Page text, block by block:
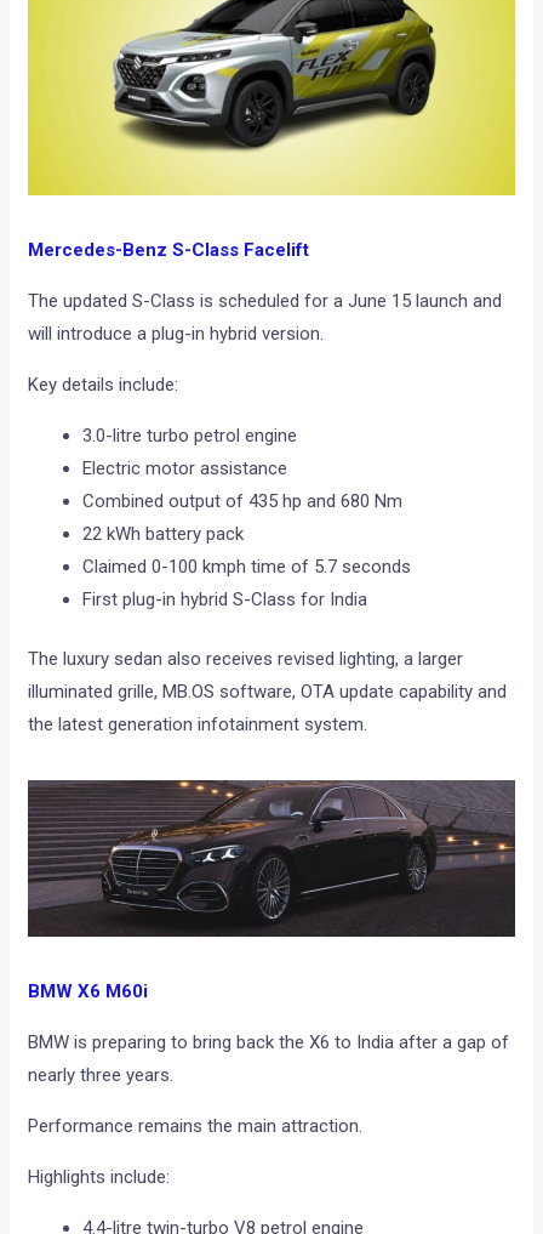
Mercedes-Benz S-Class Facelift
The updated S-Class is scheduled for a June 15 launch and
will introduce a plug-in hybrid version.
Key details include:
3.0-litre turbo petrol engine
Electric motor assistance
Combined output of 435 hp and 680 Nm
22 kWh battery pack
Claimed 0-100 kmph time of 5.7 seconds
First plug-in hybrid S-Class for India
The luxury sedan also receives revised lighting, a larger
illuminated grille, MB.OS software, OTA update capability and
the latest generation infotainment system.
BMW X6 M60i
BMW is preparing to bring back the X6 to India after a gap of
nearly three years.
Performance remains the main attraction.
Highlights include:
4.4-litre twin-turbo V8 petrol engine